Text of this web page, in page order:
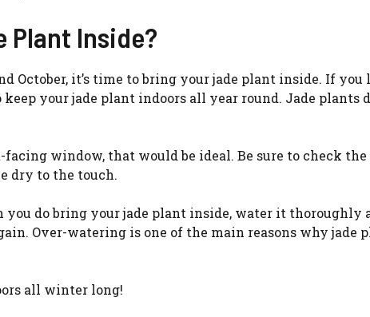
Plant Inside?
October, it’s time to bring your jade plant inside. If you
your jade plant indoors all year round. Jade plants
facing window, that would be ideal. Be sure to check
dry to the touch.
you do bring your jade plant inside, water it thoroughly
Over-watering is one of the main reasons why jade
all winter long!